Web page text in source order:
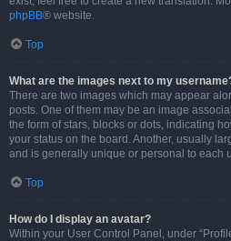
phpBB® website.
Top
What are the images next to my
There are two images which may appear
posts. One of them may be an image
the form of stars, blocks or dots, indicating
your status on the board. Another, usually
and is generally unique or personal to each
Top
How do I display an avatar?
Within your User Control Panel, under